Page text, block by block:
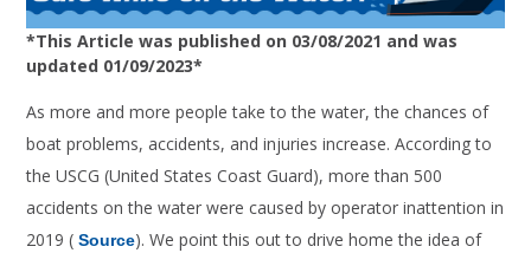
*This Article was published on 03/08/2021 and was
updated 01/09/2023*
As more and more people take to the water, the chances of
boat problems, accidents, and injuries increase. According to
the USCG (United States Coast Guard), more than 500
accidents on the water were caused by operator inattention in
2019 (Source). We point this out to drive home the idea of